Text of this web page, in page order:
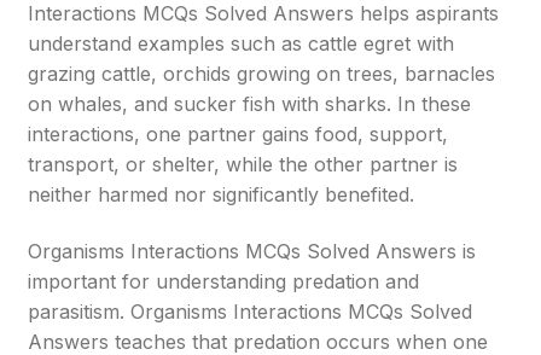
Interactions MCQs Solved Answers helps aspirants
understand examples such as cattle egret with
grazing cattle, orchids growing on trees, barnacles
on whales, and sucker fish with sharks. In these
interactions, one partner gains food, support,
transport, or shelter, while the other partner is
neither harmed nor significantly benefited.
Organisms Interactions MCQs Solved Answers is
important for understanding predation and
parasitism. Organisms Interactions MCQs Solved
Answers teaches that predation occurs when one